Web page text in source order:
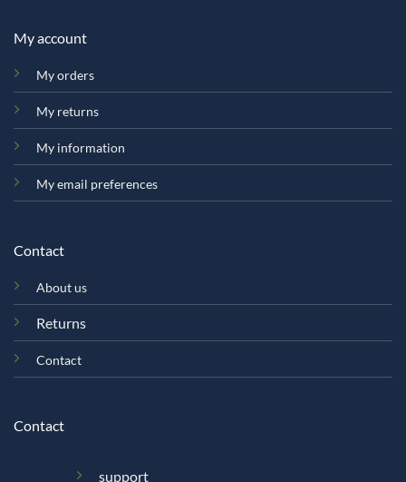
My account
My orders
My returns
My information
My email preferences
Contact
About us
Returns
Contact
Contact
support